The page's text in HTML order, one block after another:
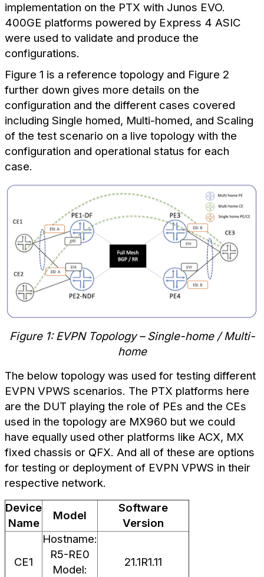
implementation on the PTX with Junos EVO.
400GE platforms powered by Express 4 ASIC
were used to validate and produce the
configurations.
Figure 1 is a reference topology and Figure 2
further down gives more details on the
configuration and the different cases covered
including Single homed, Multi-homed, and Scaling
of the test scenario on a live topology with the
configuration and operational status for each
case.
Figure 1: EVPN Topology – Single-home / Multi-
home
The below topology was used for testing different
EVPN VPWS scenarios. The PTX platforms here
are the DUT playing the role of PEs and the CEs
used in the topology are MX960 but we could
have equally used other platforms like ACX, MX
fixed chassis or QFX. And all of these are options
for testing or deployment of EVPN VPWS in their
respective network.
Device
Name
Model
Software
Version
CE1
Hostname:
R5-RE0
Model:
21.1R1.11